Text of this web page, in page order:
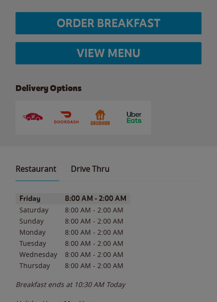
ORDER BREAKFAST
VIEW MENU
Delivery Options
Restaurant Drive Thru
Day of the WeekHours
Friday 8:00 AM - 2:00 AM
Saturday 8:00 AM - 2:00 AM
Sunday
8:00 AM - 2:00 AM
Monday
8:00 AM - 2:00 AM
Tuesday
8:00 AM - 2:00 AM
Wednesday
8:00 AM - 2:00 AM
Thursday
8:00 AM - 2:00 AM
Breakfast ends at 10:30 AM Today